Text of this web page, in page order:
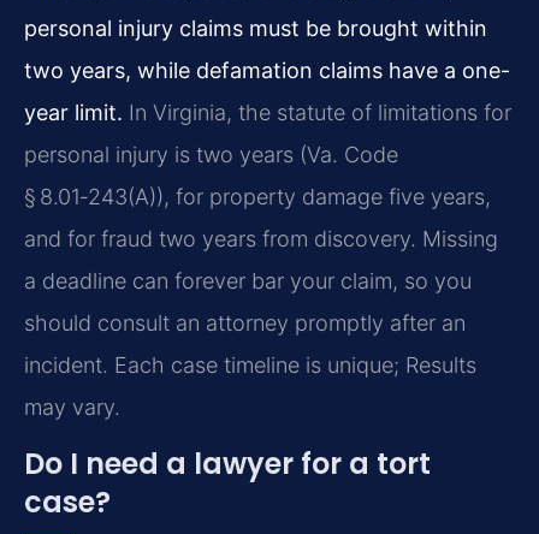
personal injury claims must be brought within
two years, while defamation claims have a one-
year limit. In Virginia, the statute of limitations for
personal injury is two years (Va. Code
§ 8.01‑243(A)), for property damage five years,
and for fraud two years from discovery. Missing
a deadline can forever bar your claim, so you
should consult an attorney promptly after an
incident. Each case timeline is unique; Results
may vary.
Do I need a lawyer for a tort
case?